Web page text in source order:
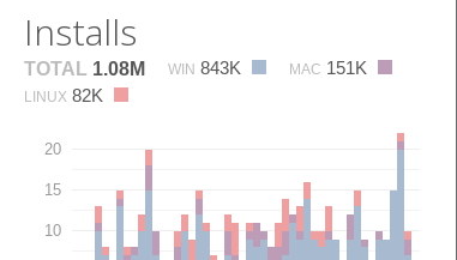
Installs
TOTAL 1.08M WIN 843K MAC 151K
LINUX 82K
10
15
20